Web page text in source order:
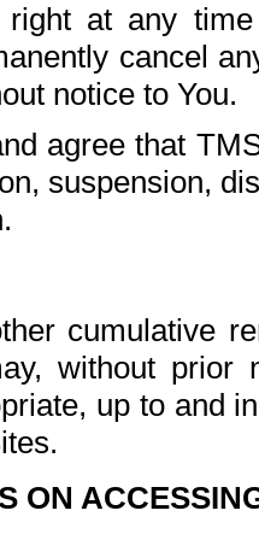
at any
cancel
notice to You.
agree that
suspension,
cumulative
without prior
up to and
ON